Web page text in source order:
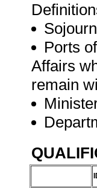
Ports
Affairs
remain